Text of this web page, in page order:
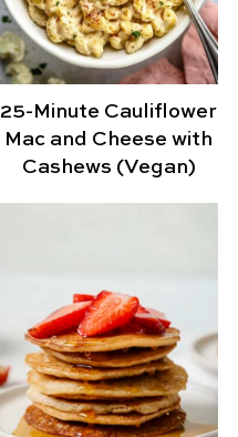
25-Minute Cauliflower
Mac and Cheese with
Cashews (Vegan)